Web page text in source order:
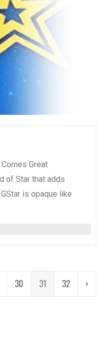
Great
of Star that adds
is opaque like
30 31 32 ›